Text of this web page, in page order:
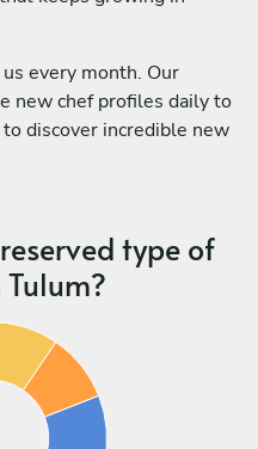
every month. Our
new chef profiles daily to
discover incredible new
type of